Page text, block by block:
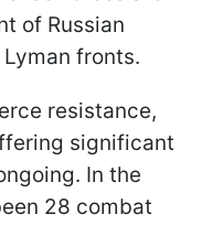
of Russian
fronts.
resistance,
significant
In the
28 combat